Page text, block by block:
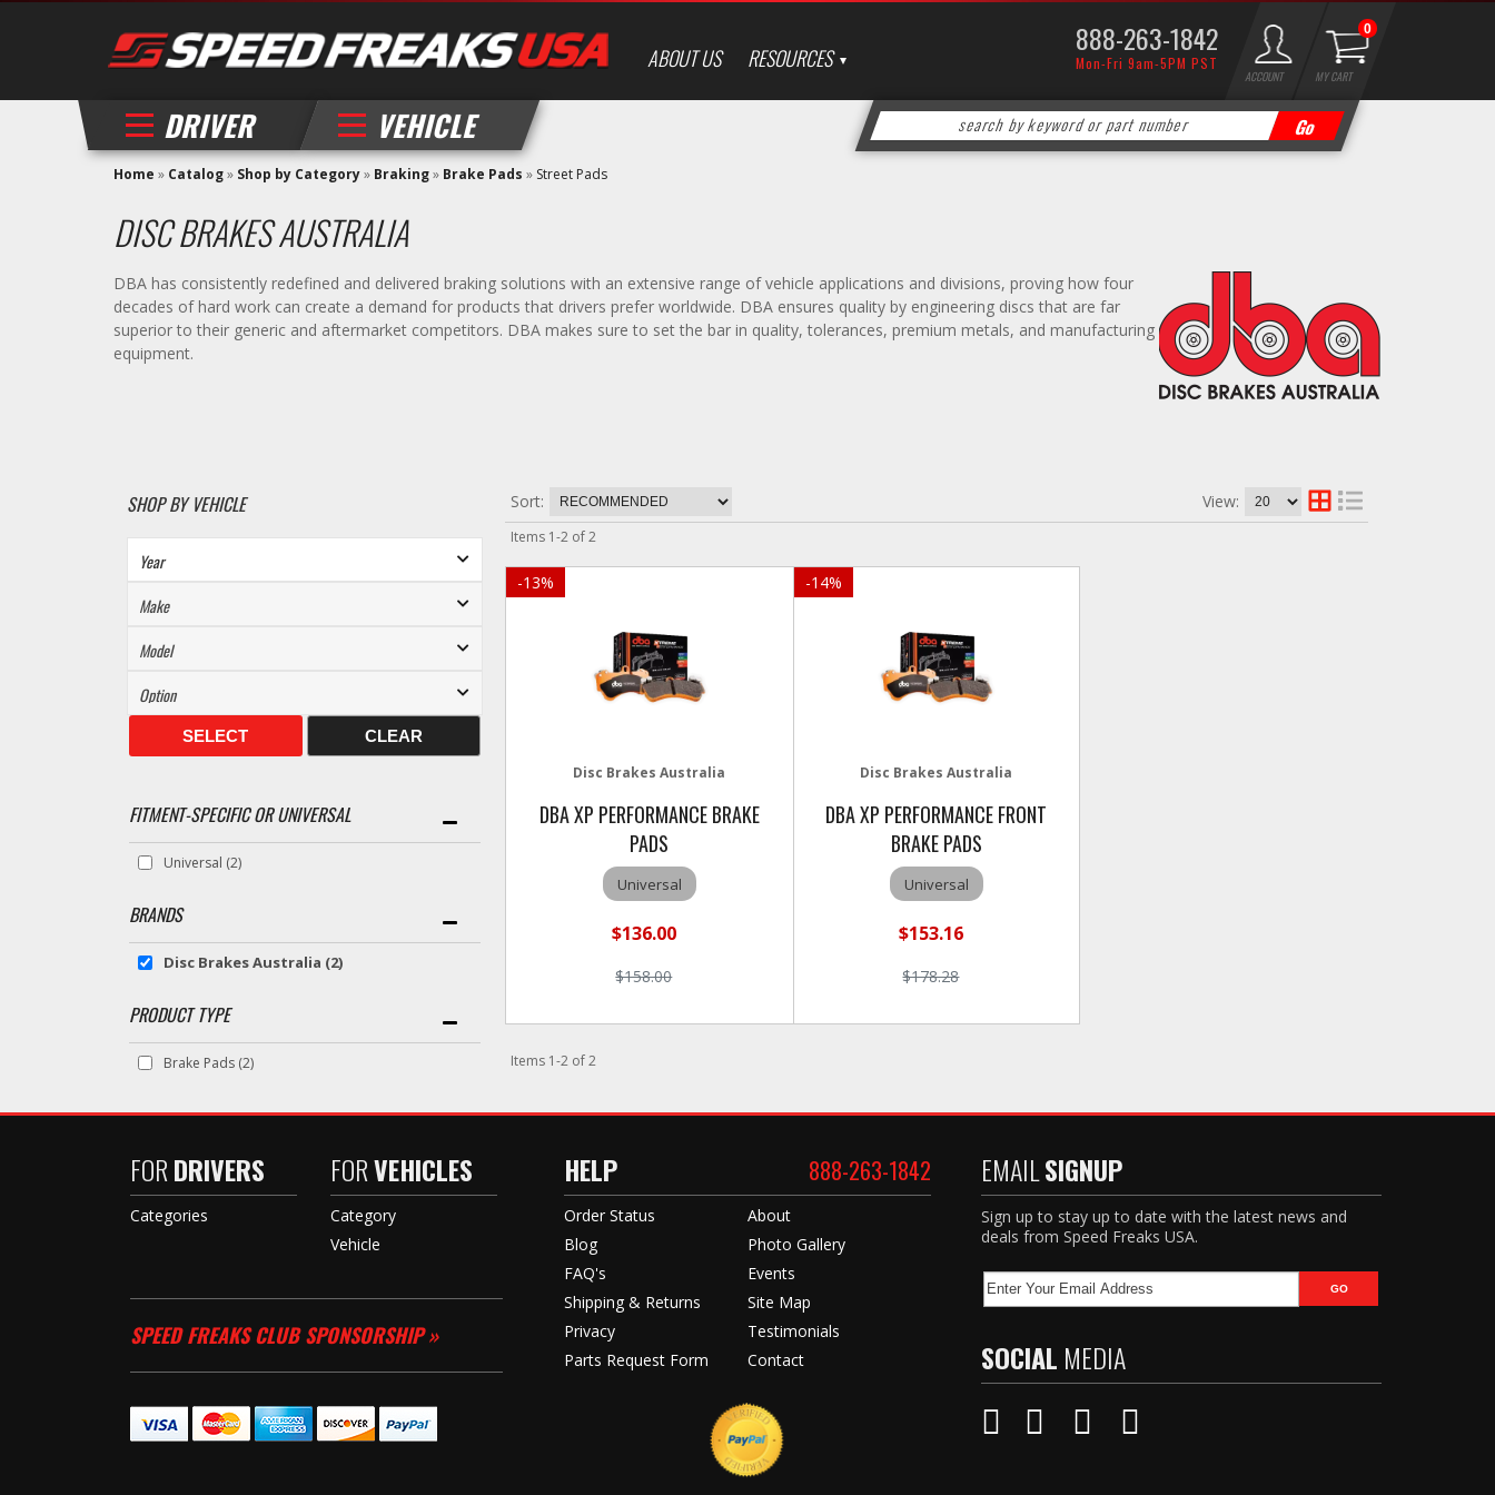
ABOUT US RESOURCES 888-263-1842
Mon-Fri 9am-5PM PST
DRIVER VEHICLE
ACCOUNT MY CART
0
Home » Catalog» Shop by Category» Braking» Brake Pads » Street Pads
DISC BRAKES AUSTRALIA
DBA has consistently redefined and delivered braking solutions with an extensive range of vehicle applications and divisions, proving how four
decades of hard work can create a demand for products that drivers prefer worldwide. DBA ensures quality by engineering discs that are far
superior to their generic and aftermarket competitors. DBA makes sure to set the bar in quality, tolerances, premium metals, and manufacturing
equipment.
SHOP BY VEHICLE
SELECT CLEAR
FITMENT-SPECIFIC OR UNIVERSAL
Universal (2)
BRANDS
Disc Brakes Australia (2)
Brake Pads (2)
Sort: View:
Items 1-2 of2
-13%
Disc Brakes Australia
DBA XP PERFORMANCE BRAKE
PADS
Universal
$136.00
$158.00
-14%
Disc Brakes Australia
DBA XP PERFORMANCE FRONT
BRAKE PADS
Universal
$153.16
$178.28
Items 1-2 of2
FORDRIVERS
Categories
FORVEHICLES
Category
Vehicle
SPEED FREAKS CLUB SPONSORSHIP »
HELP 888-263-1842
Order Status
Blog
FAQ's
Shipping & Returns
Privacy
Parts Request Form
About
Photo Gallery
Events
Site Map
Testimonials
Contact
EMAILSIGNUP
Sign up to stay up to date with the latest news and
deals from Speed Freaks USA.
SOCIAL MEDIA